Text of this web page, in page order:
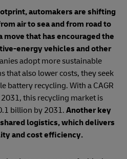
automakers are shifting
air to sea and from road to
that has encouraged the
energy vehicles and other
adopt more sustainable
that also lower costs, they seek
battery recycling. With a CAGR
this recycling market is
billion by 2031. Another key
logistics, which delivers
and cost efficiency.